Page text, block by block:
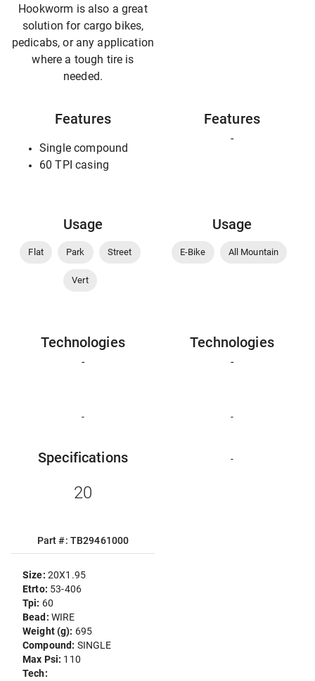
Hookworm is also a great
solution for cargo bikes,
pedicabs, or any application
where a tough tire is
needed.
Features
Single compound
60 TPI casing
Features
-
Usage
Flat Park Street
Vert
Usage
E-Bike All Mountain
Technologies
-
Technologies
-
- -
Specifications
20
Part #: TB29461000
Size: 20X1.95
Etrto: 53-406
Tpi: 60
Bead: WIRE
Weight (g): 695
Compound: SINGLE
Max Psi: 110
Tech:
-